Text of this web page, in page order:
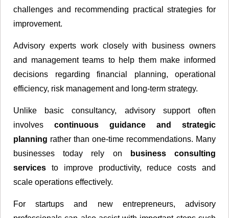
challenges and recommending practical strategies for
improvement.
Advisory experts work closely with business owners
and management teams to help them make informed
decisions regarding financial planning, operational
efficiency, risk management and long-term strategy.
Unlike basic consultancy, advisory support often
involves continuous guidance and strategic
planning rather than one-time recommendations. Many
businesses today rely on
business consulting
services to improve productivity, reduce costs and
scale operations effectively.
For startups and new entrepreneurs, advisory